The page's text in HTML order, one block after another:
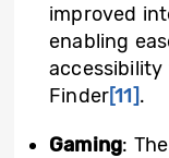
improved
enabling
accessibility
Finder[11].
Gaming: